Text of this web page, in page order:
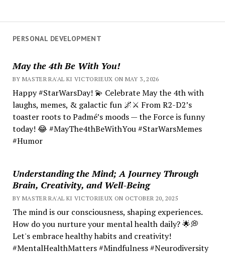
PERSONAL DEVELOPMENT
May the 4th Be With You!
BY MASTER RA'AL KI VICTORIEUX ON MAY 3, 2026
Happy #StarWarsDay! 💫 Celebrate May the 4th with
laughs, memes, & galactic fun 🌌⚔️ From R2-D2’s
toaster roots to Padmé’s moods — the Force is funny
today! 😂 #MayThe4thBeWithYou #StarWarsMemes
#Humor
Understanding the Mind; A Journey Through
Brain, Creativity, and Well-Being
BY MASTER RA'AL KI VICTORIEUX ON OCTOBER 20, 2025
The mind is our consciousness, shaping experiences.
How do you nurture your mental health daily? 🌟💭
Let's embrace healthy habits and creativity!
#MentalHealthMatters #Mindfulness #Neurodiversity